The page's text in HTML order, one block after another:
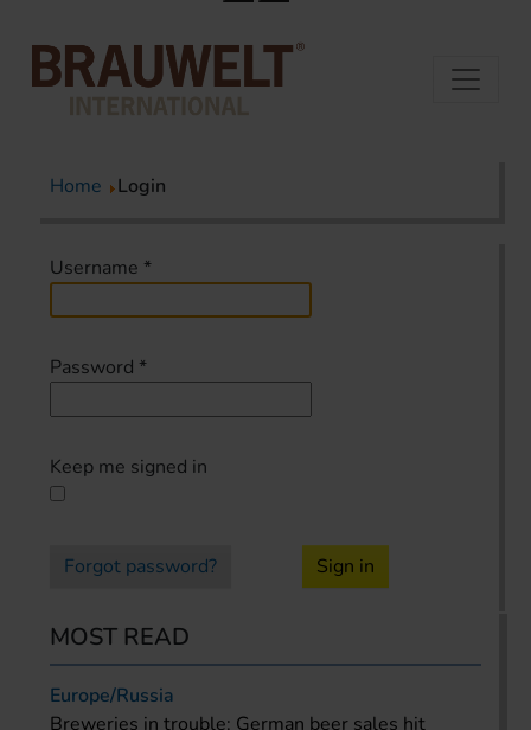
Home Login
Username *
Password *
Keep me signed in
Forgot password? Sign in
MOST READ
Europe/Russia
Breweries in trouble: German beer sales hit